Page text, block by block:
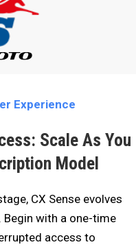
Experience
Scale As You
Model
CX Sense evolves
with a one-time
access to